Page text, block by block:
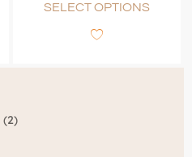
2
SELECT OPTIONS